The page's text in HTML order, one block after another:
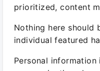
prioritized, content
Nothing here should
individual featured
Personal